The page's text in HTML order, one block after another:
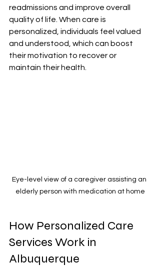
readmissions and improve overall
quality of life. When care is
personalized, individuals feel valued
and understood, which can boost
their motivation to recover or
maintain their health.
Eye-level view of a caregiver assisting an
elderly person with medication at home
How Personalized Care
Services Work in
Albuquerque